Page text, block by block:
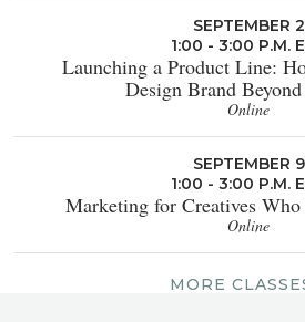
SEPTEMBER 2
1:00 - 3:00 P.M.
Launching a Product Line:
Design Brand
Online
SEPTEMBER 9
1:00 - 3:00 P.M.
Marketing for Creatives
Online
MORE